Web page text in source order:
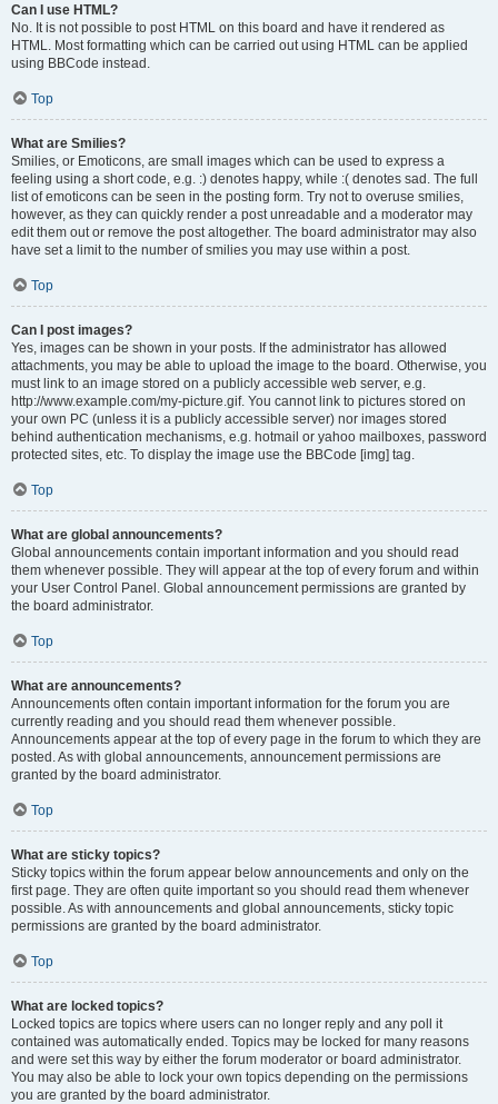
Can I use HTML?
No. It is not possible to post HTML on this board and have it rendered as
HTML. Most formatting which can be carried out using HTML can be applied
using BBCode instead.
Top
What are Smilies?
Smilies, or Emoticons, are small images which can be used to express a
feeling using a short code, e.g. :) denotes happy, while :( denotes sad. The full
list of emoticons can be seen in the posting form. Try not to overuse smilies,
however, as they can quickly render a post unreadable and a moderator may
edit them out or remove the post altogether. The board administrator may also
have set a limit to the number of smilies you may use within a post.
Top
Can I post images?
Yes, images can be shown in your posts. If the administrator has allowed
attachments, you may be able to upload the image to the board. Otherwise, you
must link to an image stored on a publicly accessible web server, e.g.
http://www.example.com/my-picture.gif. You cannot link to pictures stored on
your own PC (unless it is a publicly accessible server) nor images stored
behind authentication mechanisms, e.g. hotmail or yahoo mailboxes, password
protected sites, etc. To display the image use the BBCode [img] tag.
Top
What are global announcements?
Global announcements contain important information and you should read
them whenever possible. They will appear at the top of every forum and within
your User Control Panel. Global announcement permissions are granted by
the board administrator.
Top
What are announcements?
Announcements often contain important information for the forum you are
currently reading and you should read them whenever possible.
Announcements appear at the top of every page in the forum to which they are
posted. As with global announcements, announcement permissions are
granted by the board administrator.
Top
What are sticky topics?
Sticky topics within the forum appear below announcements and only on the
first page. They are often quite important so you should read them whenever
possible. As with announcements and global announcements, sticky topic
permissions are granted by the board administrator.
Top
What are locked topics?
Locked topics are topics where users can no longer reply and any poll it
contained was automatically ended. Topics may be locked for many reasons
and were set this way by either the forum moderator or board administrator.
You may also be able to lock your own topics depending on the permissions
you are granted by the board administrator.